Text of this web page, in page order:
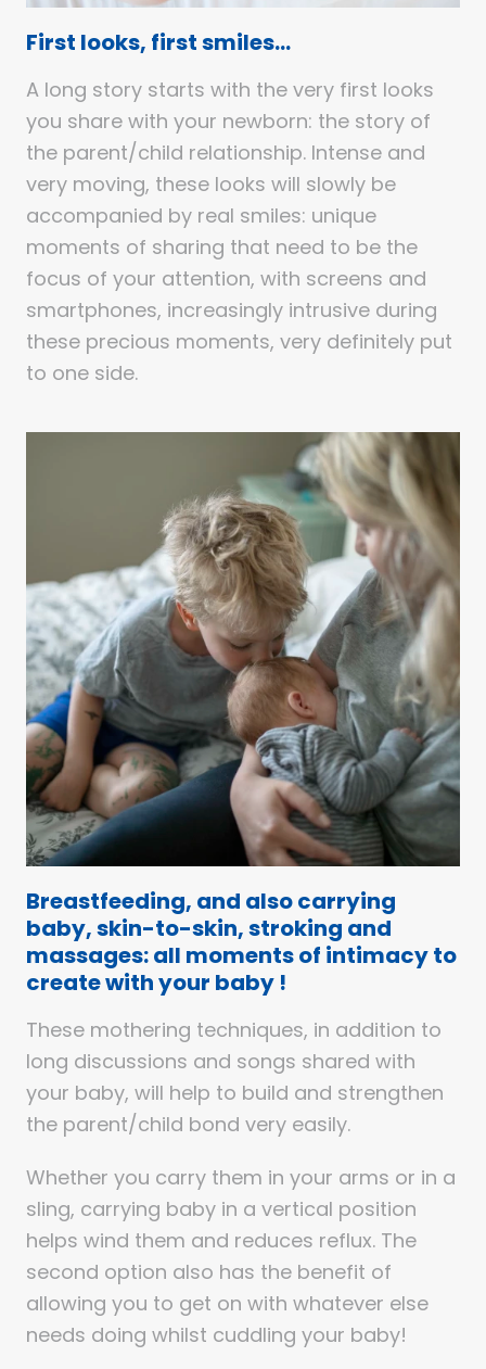
First looks, first smiles…
A long story starts with the very first looks
you share with your newborn: the story of
the parent/child relationship. Intense and
very moving, these looks will slowly be
accompanied by real smiles: unique
moments of sharing that need to be the
focus of your attention, with screens and
smartphones, increasingly intrusive during
these precious moments, very definitely put
to one side.
Breastfeeding, and also carrying
baby, skin-to-skin, stroking and
massages: all moments of intimacy to
create with your baby !
These mothering techniques, in addition to
long discussions and songs shared with
your baby, will help to build and strengthen
the parent/child bond very easily.
Whether you carry them in your arms or in a
sling, carrying baby in a vertical position
helps wind them and reduces reflux. The
second option also has the benefit of
allowing you to get on with whatever else
needs doing whilst cuddling your baby!